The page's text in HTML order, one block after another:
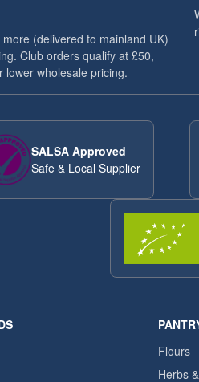
(delivered to mainland UK)
Club orders qualify at £50,
lower wholesale pricing.
SALSA Approved
Safe & Local Supplier
Flours
Herbs